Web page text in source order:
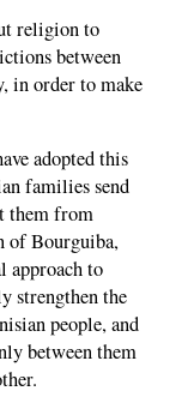
religion to
between
in order to make
adopted this
families send
them from
of Bourguiba,
approach to
strengthen the
people, and
between them